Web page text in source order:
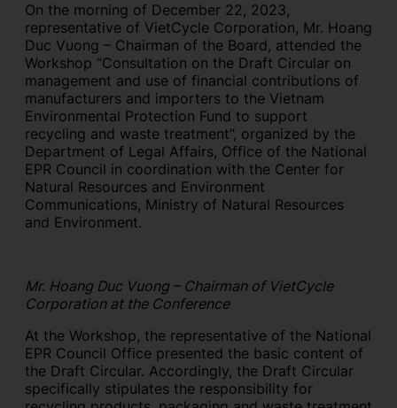
On the morning of December 22, 2023,
representative of VietCycle Corporation, Mr. Hoang
Duc Vuong – Chairman of the Board, attended the
Workshop “Consultation on the Draft Circular on
management and use of financial contributions of
manufacturers and importers to the Vietnam
Environmental Protection Fund to support
recycling and waste treatment”, organized by the
Department of Legal Affairs, Office of the National
EPR Council in coordination with the Center for
Natural Resources and Environment
Communications, Ministry of Natural Resources
and Environment.
Mr. Hoang Duc Vuong – Chairman of VietCycle
Corporation at the Conference
At the Workshop, the representative of the National
EPR Council Office presented the basic content of
the Draft Circular. Accordingly, the Draft Circular
specifically stipulates the responsibility for